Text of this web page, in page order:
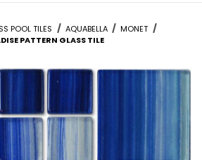
POOL TILES AQUABELLA
MONET
PATTERN GLASS TILE